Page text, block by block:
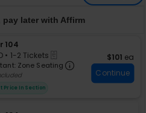
pay later with Affirm
104
• 1-2 Tickets
Zone Seating Important:
Price In Section
$101 each
$101 ea
Continue